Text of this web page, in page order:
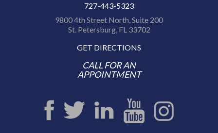
727-443-5323
9800 4th Street North, Suite 200
St. Petersburg, FL 33702
GET DIRECTIONS
CALL FOR AN
APPOINTMENT